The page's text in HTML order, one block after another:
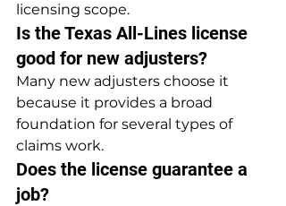
licensing scope.
Is the Texas All-Lines license
good for new adjusters?
Many new adjusters choose it
because it provides a broad
foundation for several types of
claims work.
Does the license guarantee a
job?